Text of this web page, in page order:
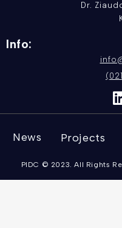
Dr.
Info:
News Projects
PIDC © 2023. All Rights